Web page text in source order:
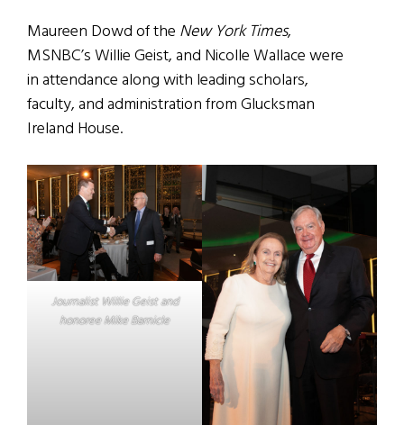
Maureen Dowd of the New York Times,
MSNBC’s Willie Geist, and Nicolle Wallace were
in attendance along with leading scholars,
faculty, and administration from Glucksman
Ireland House.
Journalist Willie Geist and
honoree Mike Barnicle